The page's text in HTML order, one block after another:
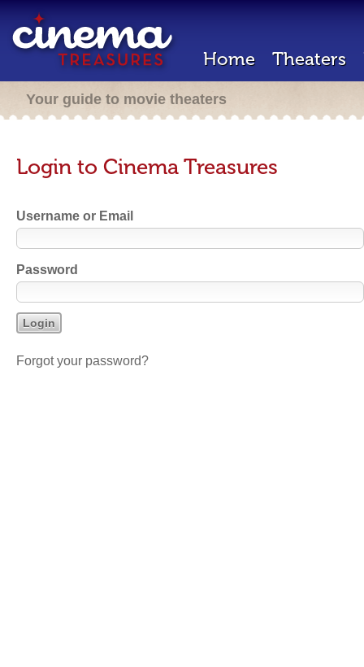
Home Theaters
Your guide to movie theaters
Login to Cinema Treasures
Username or Email
Password
Forgot your password?